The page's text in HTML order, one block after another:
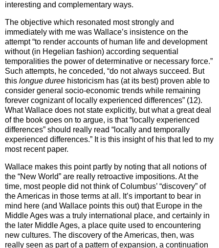
interesting and complementary ways.
The objective which resonated most strongly and
immediately with me was Wallace’s insistence on the
attempt “to render accounts of human life and development
without (in Hegelian fashion) according sequential
temporalities the power of determinative or necessary force.”
Such attempts, he conceded, “do not always succeed. But
this longue duree historicism has (at its best) proven able to
consider general socio-economic trends while remaining
forever cognizant of locally experienced differences” (12).
What Wallace does not state explicitly, but what a great deal
of the book goes on to argue, is that “locally experienced
differences” should really read “locally and temporally
experienced differences.” It is this insight of his that led to my
most recent paper.
Wallace makes this point partly by noting that all notions of
the “New World” are really retroactive impositions. At the
time, most people did not think ofColumbus’ “discovery” of
theAmericas in those terms at all. It’s important to bear in
mind here (and Wallace points this out) that Europe in the
Middle Ages was a truly international place, and certainly in
the later Middle Ages, a place quite used to encountering
new cultures. The discovery of the Americas, then, was
really seen as part of a pattern of expansion, a continuation